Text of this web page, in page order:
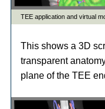
This shows a 3D
transparent
plane of the TEE